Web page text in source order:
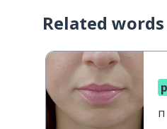
Related
p
п